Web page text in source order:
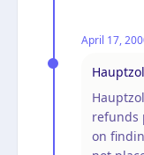
April 17,
refunds
on